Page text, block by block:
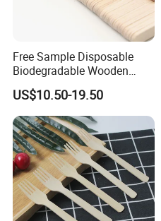
Free Sample Disposable
Biodegradable Wooden
Popsicle Custom Logo Ice
Cream Wooden Stick
US$10.50-19.50